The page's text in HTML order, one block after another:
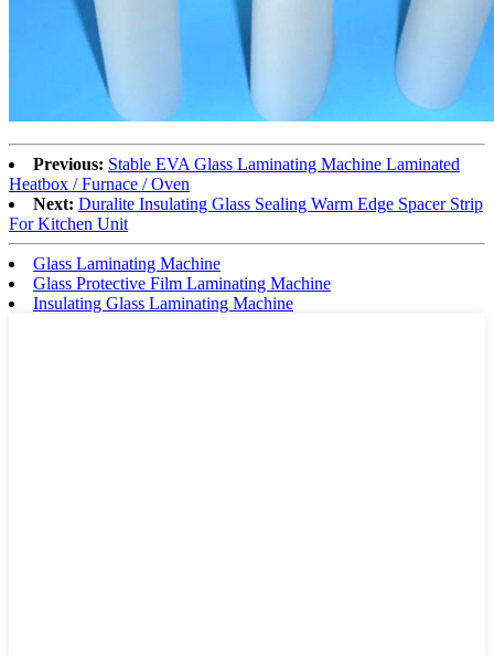
Previous: Stable EVA Glass Laminating Machine Laminated
Heatbox / Furnace / Oven
Next: Duralite Insulating Glass Sealing Warm Edge Spacer Strip
For Kitchen Unit
Glass Laminating Machine
Glass Protective Film Laminating Machine
Insulating Glass Laminating Machine